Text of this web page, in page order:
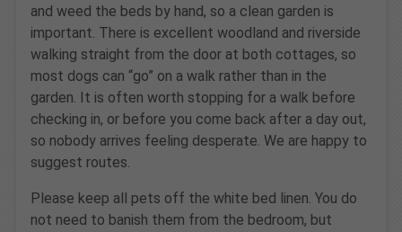
and weed the beds by hand, so a clean garden is
important. There is excellent woodland and riverside
walking straight from the door at both cottages, so
most dogs can “go” on a walk rather than in the
garden. It is often worth stopping for a walk before
checking in, or before you come back after a day out,
so nobody arrives feeling desperate. We are happy to
suggest routes.
Please keep all pets off the white bed linen. You do
not need to banish them from the bedroom, but